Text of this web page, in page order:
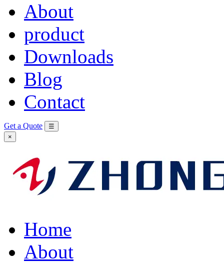
About
product
Downloads
Blog
Contact
Get a Quote
☰
×
Home
About